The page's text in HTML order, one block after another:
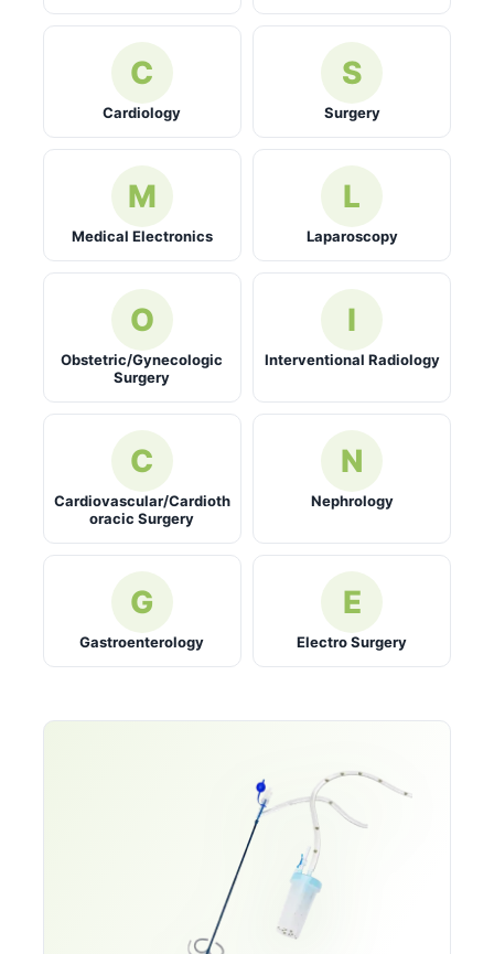
C
Cardiology
S
Surgery
M
Medical Electronics
L
Laparoscopy
O
Obstetric/Gynecologic
Surgery
I
Interventional Radiology
C
Cardiovascular/Cardioth
oracic Surgery
N
Nephrology
G
Gastroenterology
E
Electro Surgery